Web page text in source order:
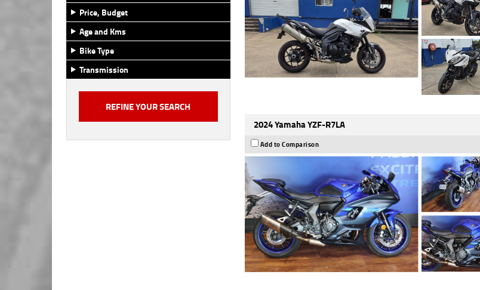
Price, Budget
Age and Kms
Bike Type
Transmission
2024 Yamaha YZF-R7LA
Add to Comparison